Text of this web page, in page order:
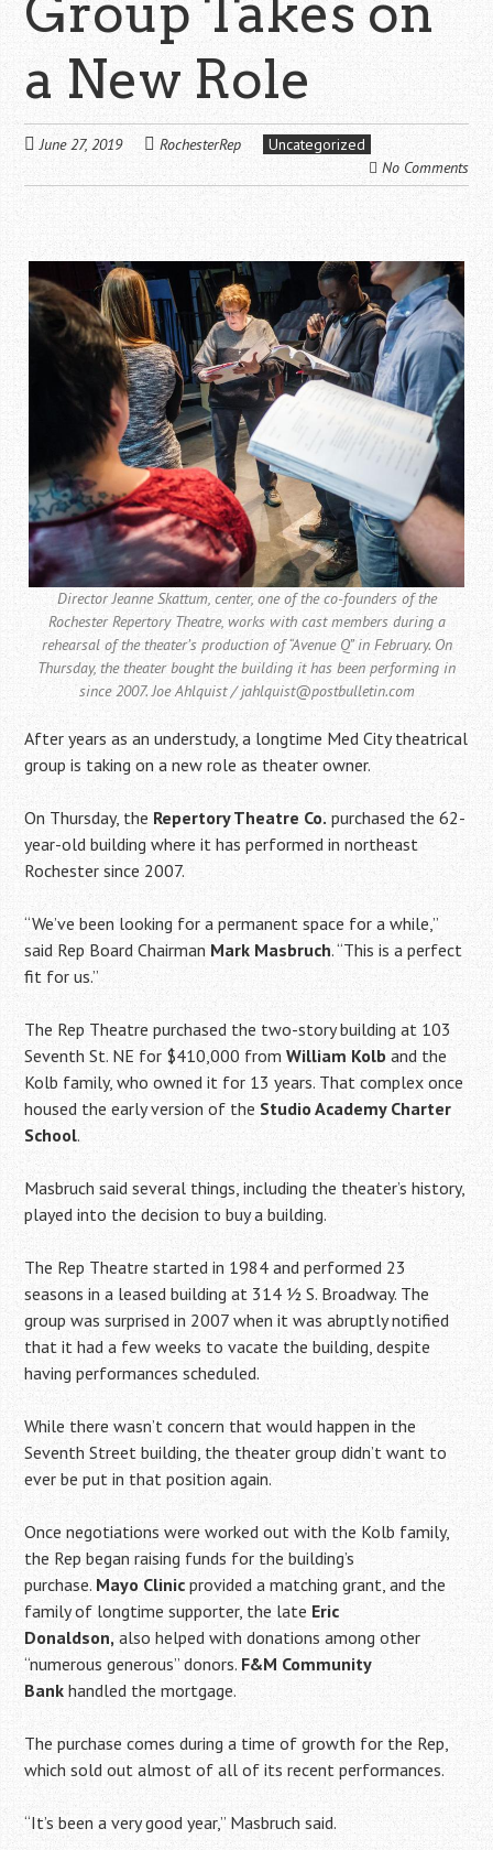
Group Takes on
a New Role
June 27, 2019 RochesterRep
Uncategorized
No Comments
Director Jeanne Skattum, center, one of the co-founders of the
Rochester Repertory Theatre, works with cast members during a
rehearsal of the theater’s production of “Avenue Q” in February. On
Thursday, the theater bought the building it has been performing in
since 2007. Joe Ahlquist / jahlquist@postbulletin.com
After years as an understudy, a longtime Med City theatrical
group is taking on a new role as theater owner.
On Thursday, the Repertory Theatre Co. purchased the 62-
year-old building where it has performed in northeast
Rochester since 2007.
“We’ve been looking for a permanent space for a while,”
said Rep Board Chairman Mark Masbruch. “This is a perfect
fit for us.”
The Rep Theatre purchased the two-story building at 103
Seventh St. NE for $410,000 fromWilliam Kolb and the
Kolb family, who owned it for 13 years. That complex once
housed the early version of the Studio Academy Charter
School.
Masbruch said several things, including the theater’s history,
played into the decision to buy a building.
The Rep Theatre started in 1984 and performed 23
seasons in a leased building at 314 1⁄2 S. Broadway. The
group was surprised in 2007 when it was abruptly notified
that it had a few weeks to vacate the building, despite
having performances scheduled.
While there wasn’t concern that would happen in the
Seventh Street building, the theater group didn’t want to
ever be put in that position again.
Once negotiations were worked out with the Kolb family,
the Rep began raising funds for the building’s
purchase. Mayo Clinic provided a matching grant, and the
family of longtime supporter, the late Eric
Donaldson, also helped with donations among other
“numerous generous” donors. F&M Community
Bank handled the mortgage.
The purchase comes during a time of growth for the Rep,
which sold out almost of all of its recent performances.
“It’s been a very good year,” Masbruch said.